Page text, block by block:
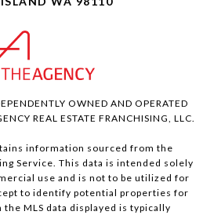
OWNED AND OPERATED
REAL ESTATE FRANCHISING, LLC.
information sourced from the
Service. This data is intended solely
use and is not to be utilized for
to identify potential properties for
MLS data displayed is typically